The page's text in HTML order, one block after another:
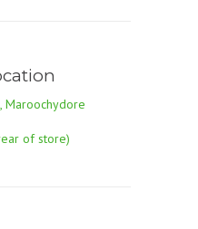
Maroochydore
of store)